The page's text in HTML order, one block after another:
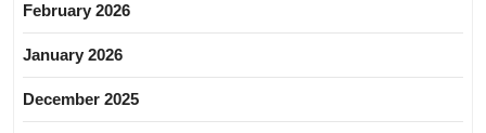
February 2026
January 2026
December 2025